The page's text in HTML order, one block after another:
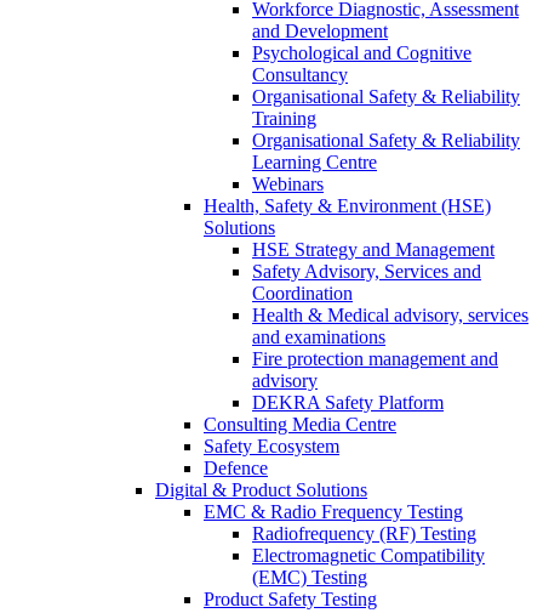
Workforce Diagnostic, Assessment
and Development
Psychological and Cognitive
Consultancy
Organisational Safety & Reliability
Training
Organisational Safety & Reliability
Learning Centre
Webinars
Health, Safety & Environment (HSE)
Solutions
HSE Strategy and Management
Safety Advisory, Services and
Coordination
Health & Medical advisory, services
and examinations
Fire protection management and
advisory
DEKRA Safety Platform
Consulting Media Centre
Safety Ecosystem
Defence
Digital & Product Solutions
EMC & Radio Frequency Testing
Radiofrequency (RF) Testing
Electromagnetic Compatibility
(EMC) Testing
Product Safety Testing